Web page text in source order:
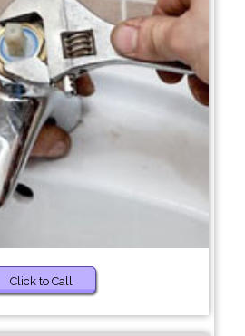
Click to Call